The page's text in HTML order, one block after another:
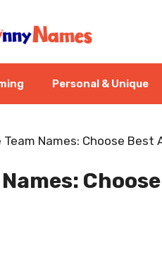
Personal & Unique
Names: Choose Best